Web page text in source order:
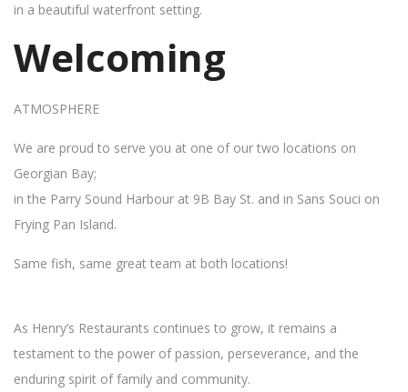
in a beautiful waterfront setting.
Welcoming
ATMOSPHERE
We are proud to serve you at one of our two locations on
Georgian Bay;
in the Parry Sound Harbour at 9B Bay St. and in Sans Souci on
Frying Pan Island.
Same fish, same great team at both locations!
As Henry’s Restaurants continues to grow, it remains a
testament to the power of passion, perseverance, and the
enduring spirit of family and community.